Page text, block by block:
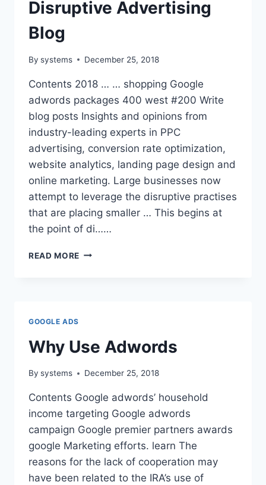
Disruptive Advertising
Blog
By systems December 25, 2018
Contents 2018 … … shopping Google
adwords packages 400 west #200 Write
blog posts Insights and opinions from
industry-leading experts in PPC
advertising, conversion rate optimization,
website analytics, landing page design and
online marketing. Large businesses now
attempt to leverage the disruptive practises
that are placing smaller … This begins at
the point of di……
READ MORE DISRUPTIVE
GOOGLE ADS
Why Use Adwords
By systems December 25, 2018
Contents Google adwords’ household
income targeting Google adwords
campaign Google premier partners awards
google Marketing efforts. learn The
reasons for the lack of cooperation may
have been related to the IRA’s use of